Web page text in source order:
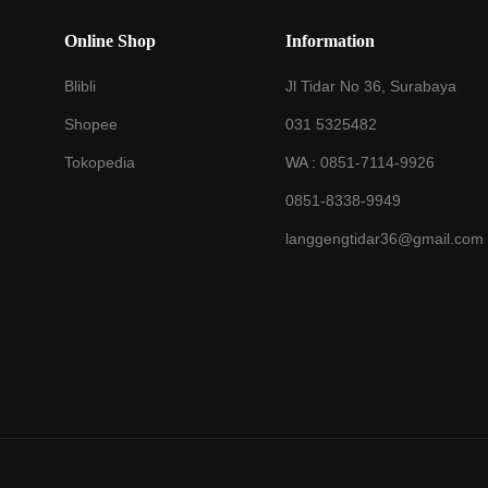
Online Shop
Blibli
Shopee
Tokopedia
Information
Jl Tidar No 36, Surabaya
031 5325482
WA :0851-7114-9926
0851-8338-9949
langgengtidar36@gmail.com